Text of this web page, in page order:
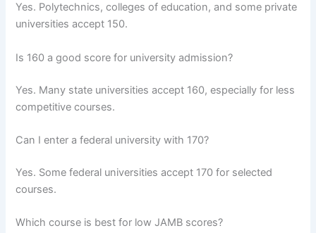
Yes. Polytechnics, colleges of education, and some private
universities accept 150.
Is 160 a good score for university admission?
Yes. Many state universities accept 160, especially for less
competitive courses.
Can I enter a federal university with 170?
Yes. Some federal universities accept 170 for selected
courses.
Which course is best for low JAMB scores?